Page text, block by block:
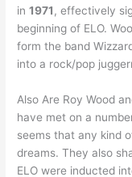
in1971 , effectively
beginning of ELO.
form the band
into a rock/pop
Also Are Roy Wood
have met on a
seems that any kind
dreams. They also
ELO were inducted